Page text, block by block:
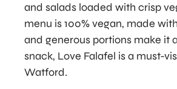
and salads loaded with crisp
menu is 100% vegan, made
and generous portions make it
snack, Love Falafel is a must-
Watford.